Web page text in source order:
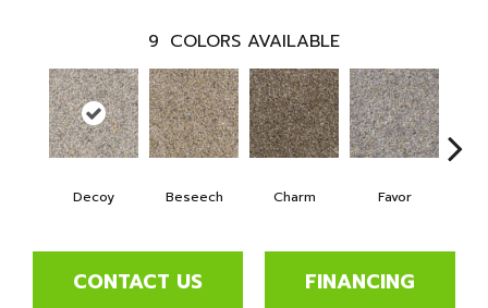
9 COLORS AVAILABLE
Decoy Beseech Charm Favor
CONTACT US FINANCING